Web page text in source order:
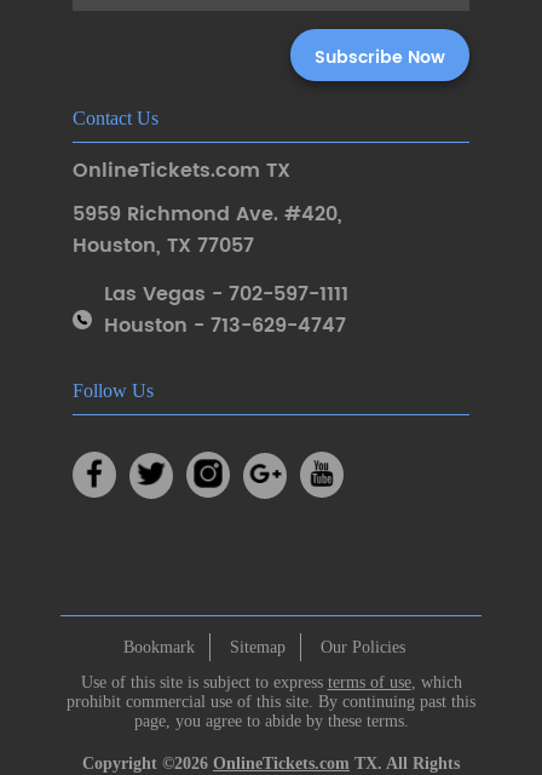
Contact Us
OnlineTickets.com TX
5959 Richmond Ave. #420,
Houston, TX 77057
Las Vegas - 702-597-1111
Houston - 713-629-4747
Follow Us
Bookmark Sitemap
Our Policies
Use of this site is subject to express terms of use, which
prohibit commercial use of this site. By continuing past this
page, you agree to abide by these terms.
Copyright ©2026 OnlineTickets.com TX. All Rights